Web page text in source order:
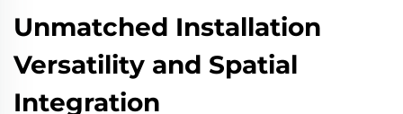
Unmatched Installation
Versatility and Spatial
Integration